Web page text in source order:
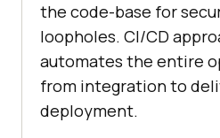
the code-base for
loopholes. CI/CD
automates the entire
from integration to
deployment.